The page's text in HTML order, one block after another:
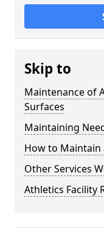
Skip to
Maintenance of
Surfaces
Maintaining
How to Maintain
Other Services
Athletics Facility